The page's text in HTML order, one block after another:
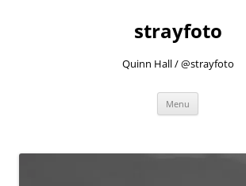
strayfoto
Quinn Hall / @strayfoto
Menu